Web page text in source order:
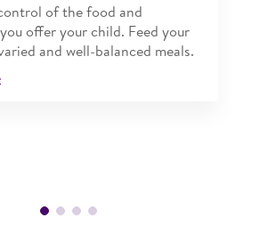
of the food and
offer your child. Feed your
and well-balanced meals.